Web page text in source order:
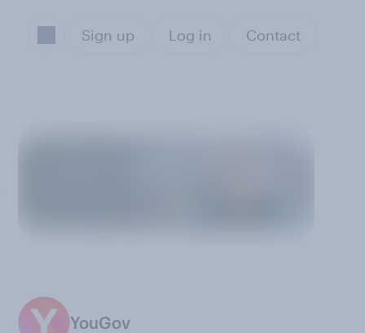
Sign up Log in Contact
YouGov